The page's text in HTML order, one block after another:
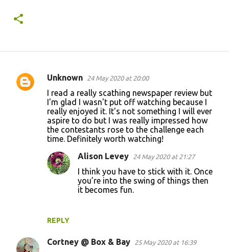
C
Unknown 24 May 2020 at 20:00
I read a really scathing newspaper review but
I'm glad I wasn't put off watching because I
really enjoyed it. It's not something I will ever
aspire to do but I was really impressed how
the contestants rose to the challenge each
time. Definitely worth watching!
REPLY
Alison Levey 24 May 2020 at 21:27
I think you have to stick with it. Once
you’re into the swing of things then
it becomes fun.
Cortney @ Box & Bay 25 May 2020 at 16:39